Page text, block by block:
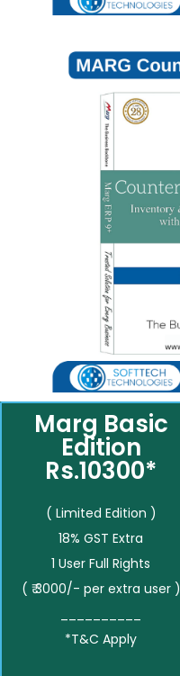
Marg Basic
Edition
Rs.10300*
( Limited Edition )
18% GST Extra
1 User Full Rights
( ₹ 3000/- per extra user )
*T&C Apply